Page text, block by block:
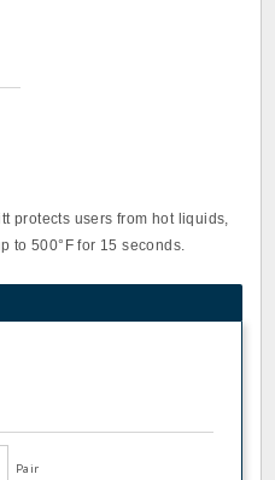
protects users from hot liquids,
to 500°F for 15 seconds.
Pair